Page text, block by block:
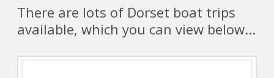
There are lots of Dorset boat trips
available, which you can view below...